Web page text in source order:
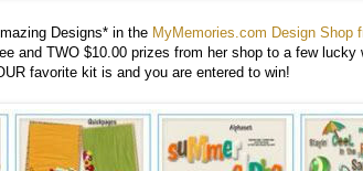
Designs* in the MyMemories.com Design Shop
and TWO $10.00 prizes from her shop to a few
favorite kit is and you are entered to win!